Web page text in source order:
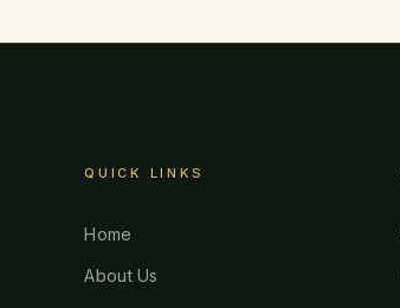
QUICK LINKS
Home
About Us